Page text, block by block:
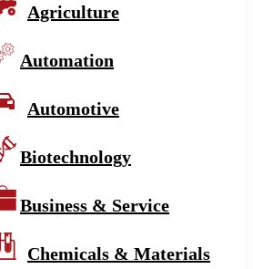
Agriculture
Automation
Automotive
Biotechnology
Business & Service
Chemicals & Materials